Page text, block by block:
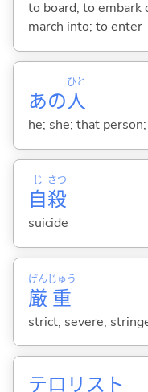
to board; to embark
march into; to enter
あの人
ひと
he; she; that person;
自
じ
殺
さつ
suicide
厳
げん
重
じゅう
strict; severe;
テロリスト